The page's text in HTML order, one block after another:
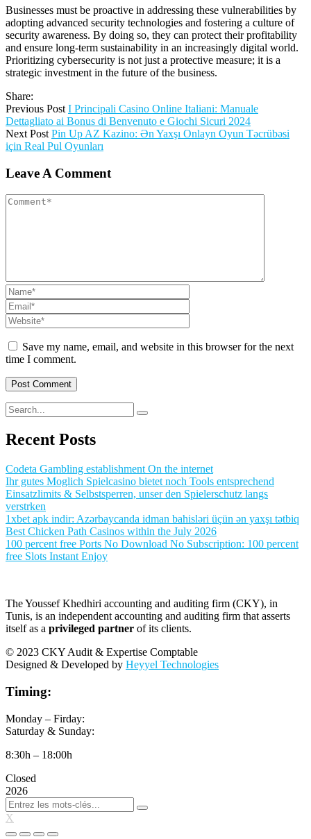
Businesses must be proactive in addressing these vulnerabilities by
adopting advanced security technologies and fostering a culture of
security awareness. By doing so, they can protect their profitability
and ensure long-term sustainability in an increasingly digital world.
Prioritizing cybersecurity is not just a protective measure; it is a
strategic investment in the future of the business.
Share:
Previous Post I Principali Casino Online Italiani: Manuale
Dettagliato ai Bonus di Benvenuto e Giochi Sicuri 2024
Next Post Pin Up AZ Kazino: Ən Yaxşı Onlayn Oyun Təcrübəsi
için Real Pul Oyunları
Leave A Comment
Save my name, email, and website in this browser for the next
time I comment.
Recent Posts
Codeta Gambling establishment On the internet
Ihr gutes Moglich Spielcasino bietet noch Tools entsprechend
Einsatzlimits & Selbstsperren, unser den Spielerschutz langs
verstrken
1xbet apk indir: Azərbaycanda idman bahisləri üçün ən yaxşı tətbiq
Best Chicken Path Casinos within the July 2026
100 percent free Ports No Download No Subscription: 100 percent
free Slots Instant Enjoy
The Youssef Khedhiri accounting and auditing firm (CKY), in
Tunis, is an independent accounting and auditing firm that asserts
itself as a privileged partner of its clients.
© 2023 CKY Audit & Expertise Comptable
Designed & Developed by Heyyel Technologies
Timing:
Monday – Firday:
Saturday & Sunday:
8:30h – 18:00h
Closed
2026
X